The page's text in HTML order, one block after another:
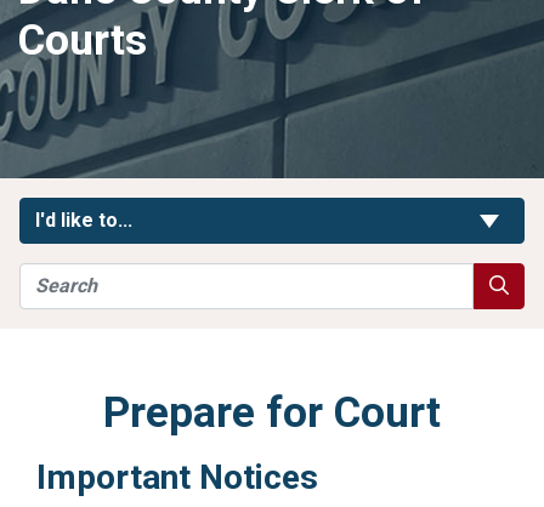
Courts
I'd like to...
Search
Prepare for Court
Important Notices